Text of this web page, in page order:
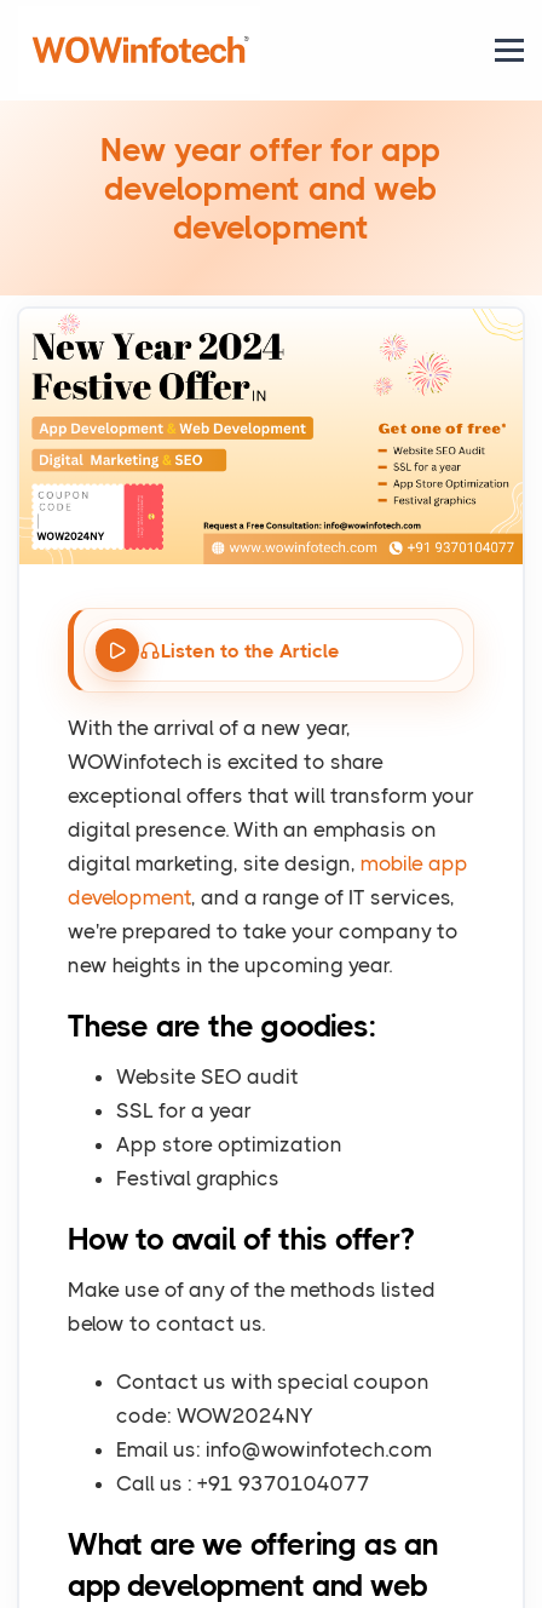
New year offer for app
development and web
development
Listen to the Article
With the arrival of a new year,
WOWinfotech is excited to share
exceptional offers that will transform your
digital presence. With an emphasis on
digital marketing, site design, mobile app
development, and a range of IT services,
we're prepared to take your company to
new heights in the upcoming year.
These are the goodies:
Website SEO audit
SSL for a year
App store optimization
Festival graphics
How to avail of this offer?
Make use of any of the methods listed
below to contact us.
Contact us with special coupon
code: WOW2024NY
Email us: info@wowinfotech.com
Call us : +91 9370104077
What are we offering as an
app development and web